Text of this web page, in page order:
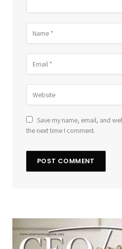
Save my name, email, and
the next time I comment.